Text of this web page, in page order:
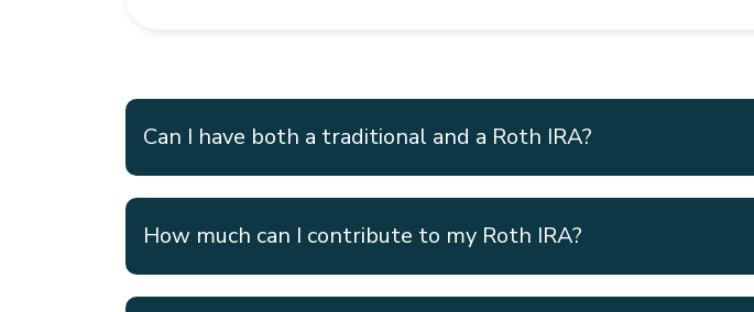
Can I have both a traditional and a Roth IRA?
How much can I contribute to my Roth IRA?